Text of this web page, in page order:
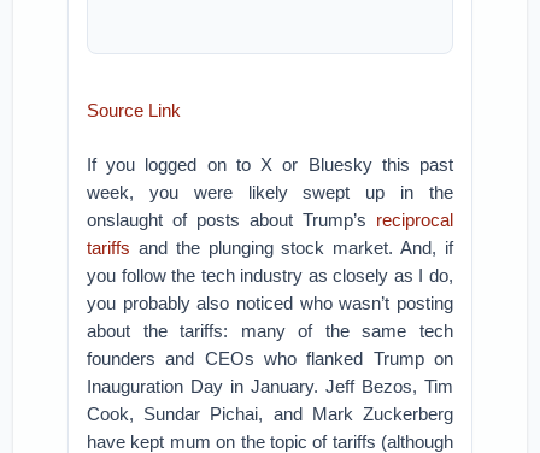
Source Link
If you logged on to X or Bluesky this past
week, you were likely swept up in the
onslaught of posts about Trump’s reciprocal
tariffs and the plunging stock market. And, if
you follow the tech industry as closely as I do,
you probably also noticed who wasn’t posting
about the tariffs: many of the same tech
founders and CEOs who flanked Trump on
Inauguration Day in January. Jeff Bezos, Tim
Cook, Sundar Pichai, and Mark Zuckerberg
have kept mum on the topic of tariffs (although